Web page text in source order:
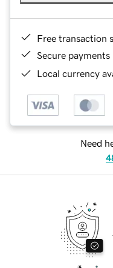
Free transaction
Secure payments
Local currency
Need